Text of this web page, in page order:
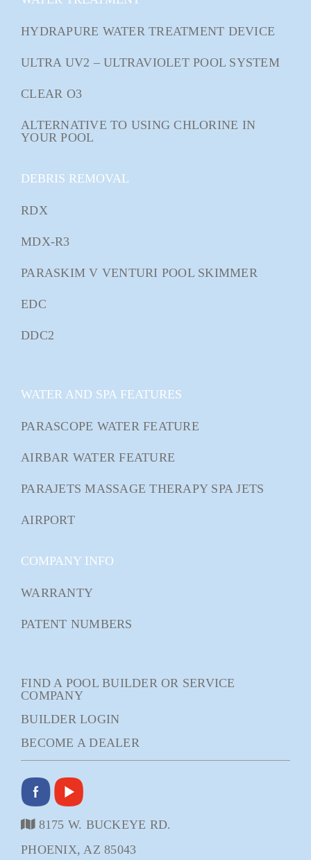
HYDRAPURE WATER TREATMENT DEVICE
ULTRA UV2 – ULTRAVIOLET POOL SYSTEM
CLEAR O3
ALTERNATIVE TO USING CHLORINE IN
YOUR POOL
DEBRIS REMOVAL
RDX
MDX-R3
PARASKIM V VENTURI POOL SKIMMER
EDC
DDC2
WATER AND SPA FEATURES
PARASCOPE WATER FEATURE
AIRBAR WATER FEATURE
PARAJETS MASSAGE THERAPY SPA JETS
AIRPORT
COMPANY INFO
WARRANTY
PATENT NUMBERS
FIND A POOL BUILDER OR SERVICE
COMPANY
BUILDER LOGIN
BECOME A DEALER
8175 W. BUCKEYE RD.
PHOENIX, AZ 85043